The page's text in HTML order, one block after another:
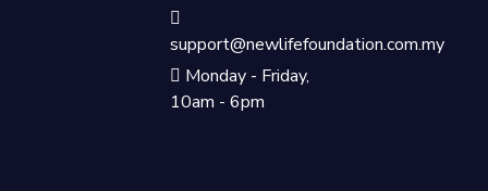
support@newlifefoundation.com.my
Monday - Friday,
10am - 6pm